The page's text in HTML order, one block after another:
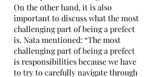
On the other hand, it is also
important to discuss what the most
challenging part of being a prefect
is. Nata mentioned: “The most
challenging part of being a prefect
is responsibilities because we have
to try to carefully navigate through